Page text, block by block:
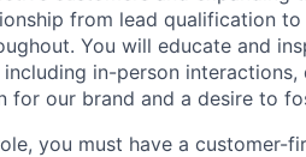
from lead qualification to
You will educate and
in-person
for our brand and a desire to
you must have a customer-